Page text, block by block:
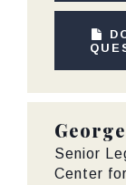
Senior
Center